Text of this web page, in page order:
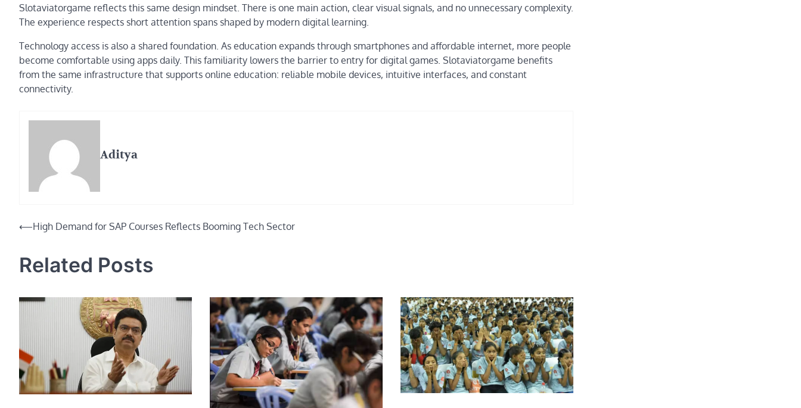
Slotaviatorgame reflects this same design mindset. There is one main action, clear visual signals, and no unnecessary complexity.
The experience respects short attention spans shaped by modern digital learning.
Technology access is also a shared foundation. As education expands through smartphones and affordable internet, more people
become comfortable using apps daily. This familiarity lowers the barrier to entry for digital games. Slotaviatorgame benefits
from the same infrastructure that supports online education: reliable mobile devices, intuitive interfaces, and constant
connectivity.
Aditya
Post
⟵High Demand for SAP Courses Reflects Booming Tech Sector
Related Posts